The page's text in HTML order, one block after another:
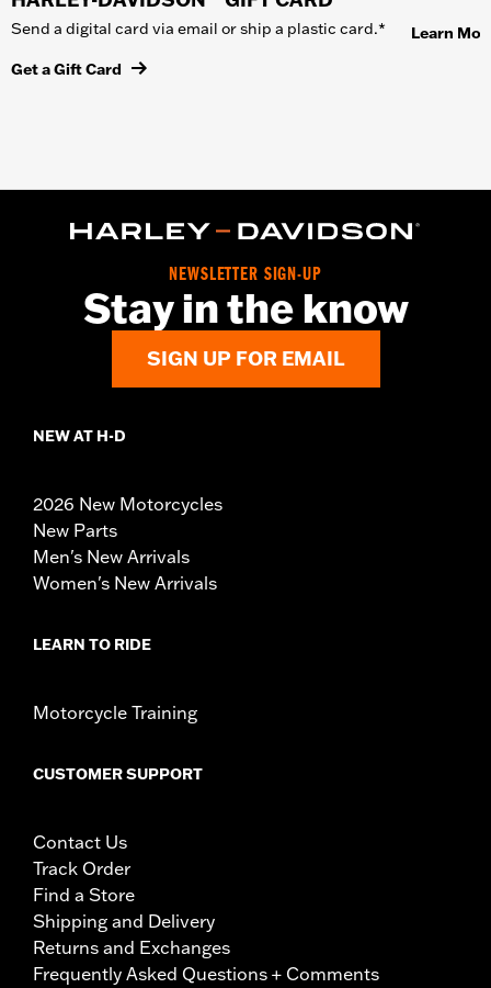
Send a digital card via email or ship a plastic card.*
Get a Gift Card
Learn
NEWSLETTER SIGN-UP
Stay in the know
SIGN UP FOR EMAIL
NEW AT H-D
2026 New Motorcycles
New Parts
Men's New Arrivals
Women's New Arrivals
LEARN TO RIDE
Motorcycle Training
CUSTOMER SUPPORT
Contact Us
Track Order
Find a Store
Shipping and Delivery
Returns and Exchanges
Frequently Asked Questions + Comments